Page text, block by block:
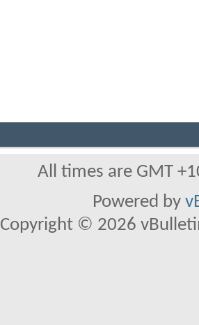
All times are GMT
Powered by
Copyright © 2026